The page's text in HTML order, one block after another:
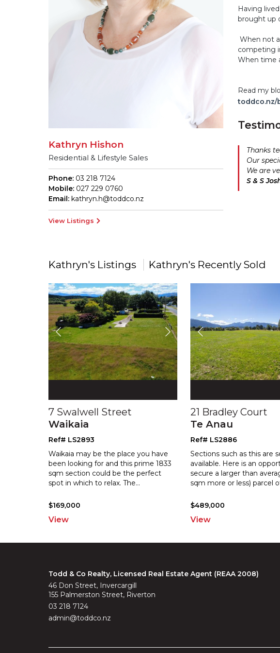
Kathryn Hishon
Residential & Lifestyle Sales
Phone: 03 218 7124
Mobile: 027 229 0760
Email: kathryn.h@toddco.nz
View Listings
Having
brought up
When not
competing
When time
Read my
toddco.nz/
Thanks
Our
We are
S & S
Kathryn's Listings Kathryn's Recently Sold
7 Swalwell Street
Waikaia
Ref# LS2893
Waikaia may be the place you have
been looking for and this prime 1833
sqm section could be the perfect
spot in which to relax. The...
$169,000
View
21 Bradley Court
Te Anau
Ref# LS2886
Sections such as this are
available. Here is an
secure a larger than
sqm more or less) parcel
$489,000
View
Todd & Co Realty, Licensed Real Estate Agent (REAA 2008)
46 Don Street, Invercargill
155 Palmerston Street, Riverton
03 218 7124
admin@toddco.nz